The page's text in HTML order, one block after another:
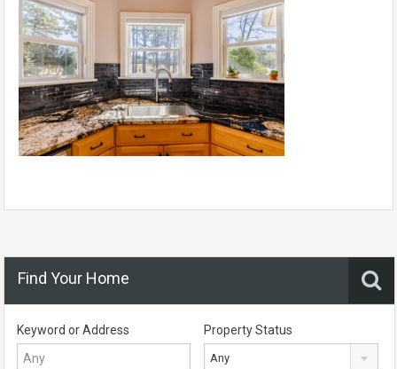
Find Your Home
Keyword or Address Property Status
Any